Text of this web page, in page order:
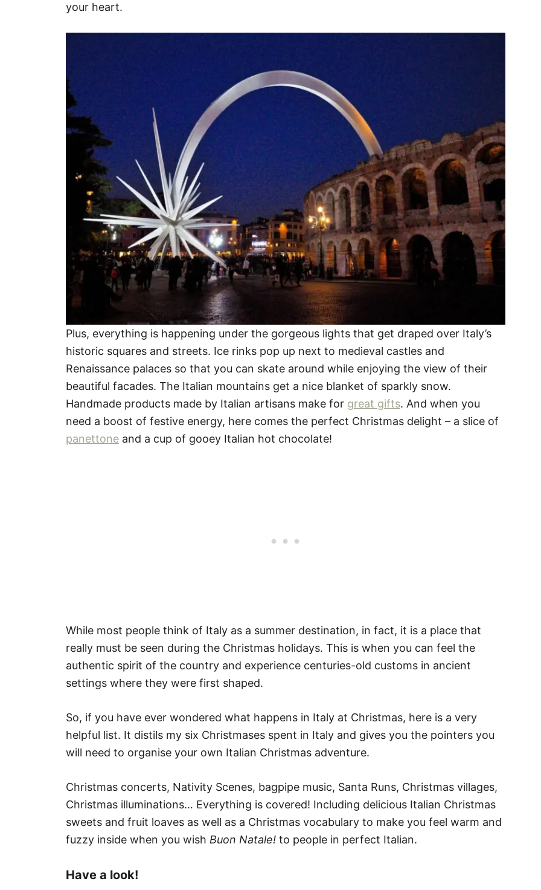
your heart.
Plus, everything is happening under the gorgeous lights that get draped over Italy’s
historic squares and streets. Ice rinks pop up next to medieval castles and
Renaissance palaces so that you can skate around while enjoying the view of their
beautiful facades. The Italian mountains get a nice blanket of sparkly snow.
Handmade products made by Italian artisans make for great gifts. And when you
need a boost of festive energy, here comes the perfect Christmas delight – a slice of
panettone and a cup of gooey Italian hot chocolate!
While most people think of Italy as a summer destination, in fact, it is a place that
really must be seen during the Christmas holidays. This is when you can feel the
authentic spirit of the country and experience centuries-old customs in ancient
settings where they were first shaped.
So, if you have ever wondered what happens in Italy at Christmas, here is a very
helpful list. It distils my six Christmases spent in Italy and gives you the pointers you
will need to organise your own Italian Christmas adventure.
Christmas concerts, Nativity Scenes, bagpipe music, Santa Runs, Christmas villages,
Christmas illuminations… Everything is covered! Including delicious Italian Christmas
sweets and fruit loaves as well as a Christmas vocabulary to make you feel warm and
fuzzy inside when you wish Buon Natale! to people in perfect Italian.
Have a look!